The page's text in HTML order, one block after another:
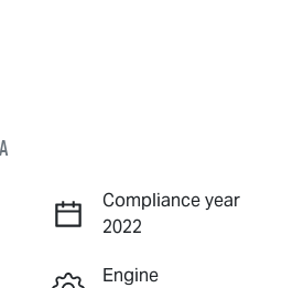
Compliance year
2022
Engine